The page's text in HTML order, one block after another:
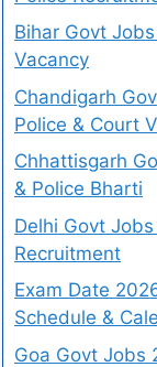
Bihar Govt
Vacancy
Chandigarh
Police & Court
Chhattisgarh
& Police Bharti
Delhi Govt
Recruitment
Exam Date
Schedule &
Goa Govt Jobs